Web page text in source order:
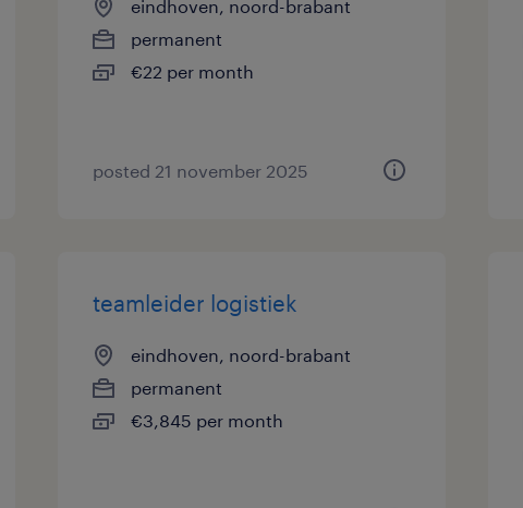
eindhoven, noord-brabant
permanent
€22 per month
posted 21 november 2025
teamleider logistiek
eindhoven, noord-brabant
permanent
€3,845 per month